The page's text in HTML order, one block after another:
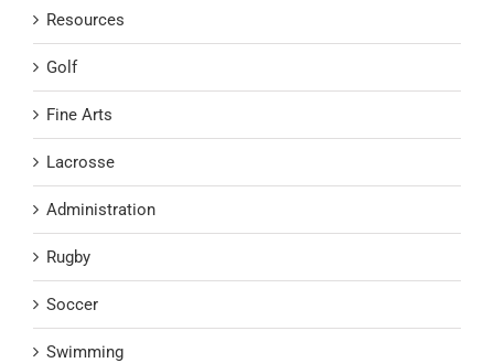
Resources
Golf
Fine Arts
Lacrosse
Administration
Rugby
Soccer
Swimming